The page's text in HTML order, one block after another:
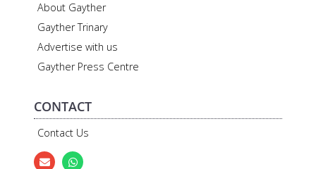
About Gayther
Gayther Trinary
Advertise with us
Gayther Press Centre
CONTACT
Contact Us